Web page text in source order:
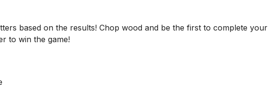
based on the results! Chop wood and be the first to complete your
to win the game!